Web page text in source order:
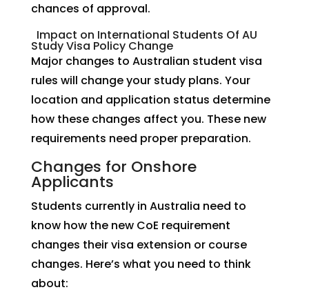
chances of approval.
Impact on International Students Of AU
Study Visa Policy Change
Major changes to Australian student visa
rules will change your study plans. Your
location and application status determine
how these changes affect you. These new
requirements need proper preparation.
Changes for Onshore
Applicants
Students currently in Australia need to
know how the new CoE requirement
changes their visa extension or course
changes. Here’s what you need to think
about: